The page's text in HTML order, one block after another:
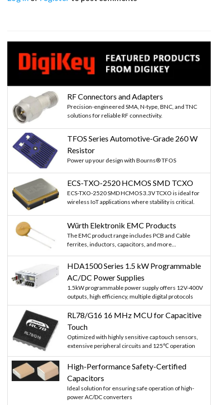
RF Connectors and Adapters
Precision-engineered SMA, N-type, BNC, and TNC
solutions for reliable RF connectivity.
TFOS Series Automotive-Grade 260 W
Resistor
Power up your design with Bourns® TFOS
ECS-TXO-2520 HCMOS SMD TCXO
ECS-TXO-2520 SMD HCMOS 3.3V TCXO is ideal for
wireless IoT applications where stability is critical.
Würth Elektronik EMC Products
The EMC product range includes PCB and Cable
ferrites, inductors, capacitors, and more...
HDA1500 Series 1.5 kW Programmable
AC/DC Power Supplies
1.5kW programmable power supply offers 12V-400V
outputs, high efficiency, multiple digital protocols
RL78/G16 16 MHz MCU for Capacitive
Touch
Optimized with highly sensitive cap touch sensors,
extensive peripheral circuits and 125℃ operation
High-Performance Safety-Certified
Capacitors
Ideal solution for ensuring safe operation of high-
power AC/DC converters